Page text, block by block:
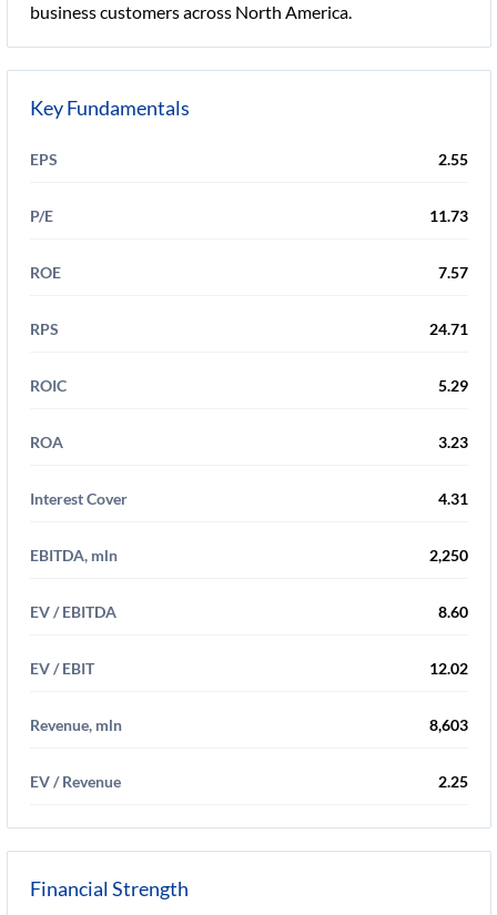
business customers across North America.
Key Fundamentals
EPS 2.55
P/E 11.73
ROE 7.57
RPS 24.71
ROIC 5.29
ROA 3.23
Interest Cover 4.31
EBITDA, mln 2,250
EV / EBITDA 8.60
EV / EBIT 12.02
Revenue, mln 8,603
EV / Revenue 2.25
Financial Strength